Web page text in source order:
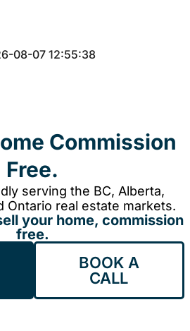
08-07 12:55:38
Commission
Free.
serving the BC, Alberta,
Ontario real estate markets.
your home, commission
free.
BOOK A
CALL